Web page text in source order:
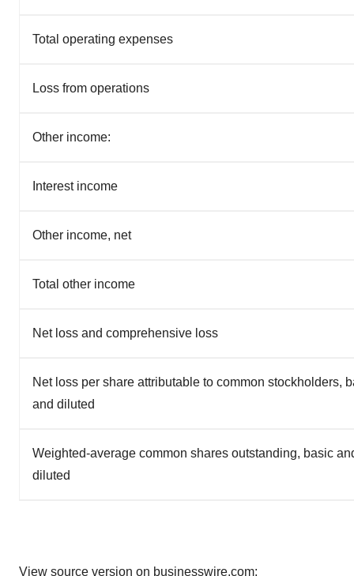
Total operating expenses
Loss from operations
Other income:
Interest income
Other income, net
Total other income
Net loss and comprehensive loss
Net loss per share attributable to common stockholders,
and diluted
Weighted-average common shares outstanding, basic
diluted
View source version on businesswire.com: